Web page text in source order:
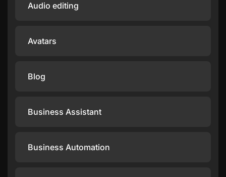
Audio editing
Avatars
Blog
Business Assistant
Business Automation